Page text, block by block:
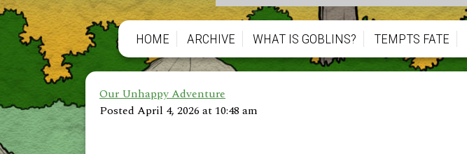
HOME ARCHIVE WHAT IS GOBLINS? TEMPTS FATE
Our Unhappy Adventure
Posted April 4, 2026 at 10:48 am